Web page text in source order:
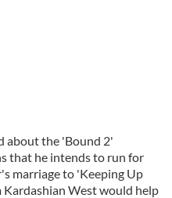
about the 'Bound 2'
that he intends to run for
marriage to 'Keeping Up
West would help